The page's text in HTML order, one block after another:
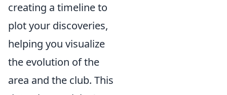
creating a timeline to
plot your discoveries,
helping you visualize
the evolution of the
area and the club. This